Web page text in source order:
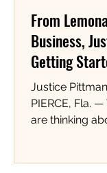
From
Business,
Getting
Justice
PIERCE, Fla.
are thinking